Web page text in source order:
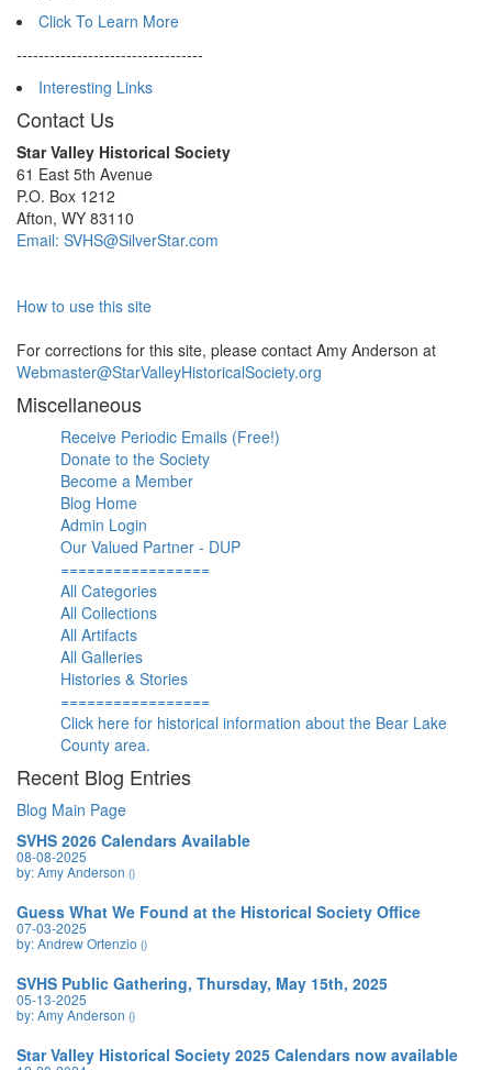
Click To Learn More
----------------------------------
Interesting Links
Contact Us
Star Valley Historical Society
61 East 5th Avenue
P.O. Box 1212
Afton, WY 83110
Email: SVHS@SilverStar.com
How to use this site
For corrections for this site, please contact Amy Anderson at
Webmaster@StarValleyHistoricalSociety.org
Miscellaneous
Receive Periodic Emails (Free!)
Donate to the Society
Become a Member
Blog Home
Admin Login
Our Valued Partner - DUP
=================
All Categories
All Collections
All Artifacts
All Galleries
Histories & Stories
=================
Click here for historical information about the Bear Lake
County area.
Recent Blog Entries
Blog Main Page
SVHS 2026 Calendars Available
08-08-2025
by: Amy Anderson ()
Guess What We Found at the Historical Society Office
07-03-2025
by: Andrew Ortenzio ()
SVHS Public Gathering, Thursday, May 15th, 2025
05-13-2025
by: Amy Anderson ()
Star Valley Historical Society 2025 Calendars now available